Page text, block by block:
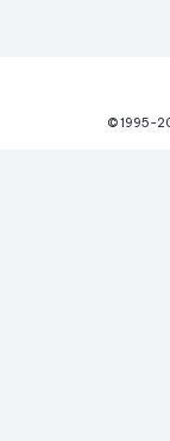
© 1995-